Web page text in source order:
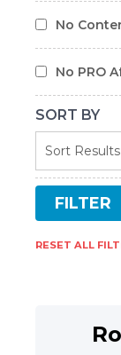
No
No PRO
SORT BY
RESET ALL